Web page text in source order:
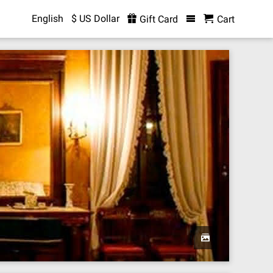
English $ US Dollar Gift Card Cart